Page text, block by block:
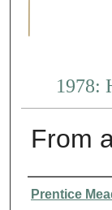
1978:
From
Presenter
Prentice